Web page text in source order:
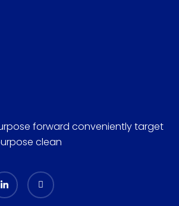
forward conveniently target
clean